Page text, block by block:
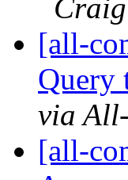
[all-
Query
via
[all-